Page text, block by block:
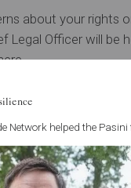
about your rights
Officer will be
.
IVF access means
you along
your care.
Network helped the